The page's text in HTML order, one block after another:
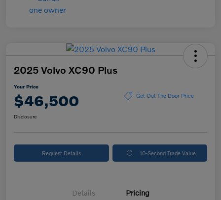
2025 Volvo XC90 Plus
Your Price
$46,500 Get Out The Door Price
Disclosure
Request Details 10-Second Trade Value
Details Pricing